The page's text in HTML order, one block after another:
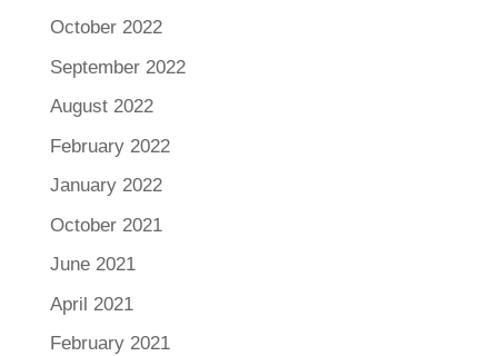
October 2022
September 2022
August 2022
February 2022
January 2022
October 2021
June 2021
April 2021
February 2021